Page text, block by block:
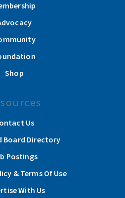
Shop
Us
Board Directory
Postings
& Terms Of Use
With Us